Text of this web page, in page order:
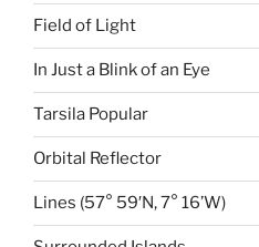
Field of Light
In Just a Blink of an Eye
Tarsila Popular
Orbital Reflector
Lines (57° 59′N, 7° 16’W)